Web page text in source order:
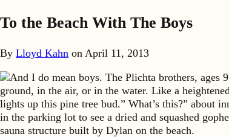
To the Beach With The Boys
By Lloyd Kahn on April 11, 2013
And I do mean boys. The Plichta brothers,
ground, in the air, or in the water. Like a
lights up this pine tree bud.” What’s this?” about
in the parking lot to see a dried and squashed
sauna structure built by Dylan on the beach.